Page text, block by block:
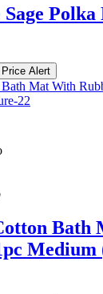
Polka
Alert
Bath
Medium